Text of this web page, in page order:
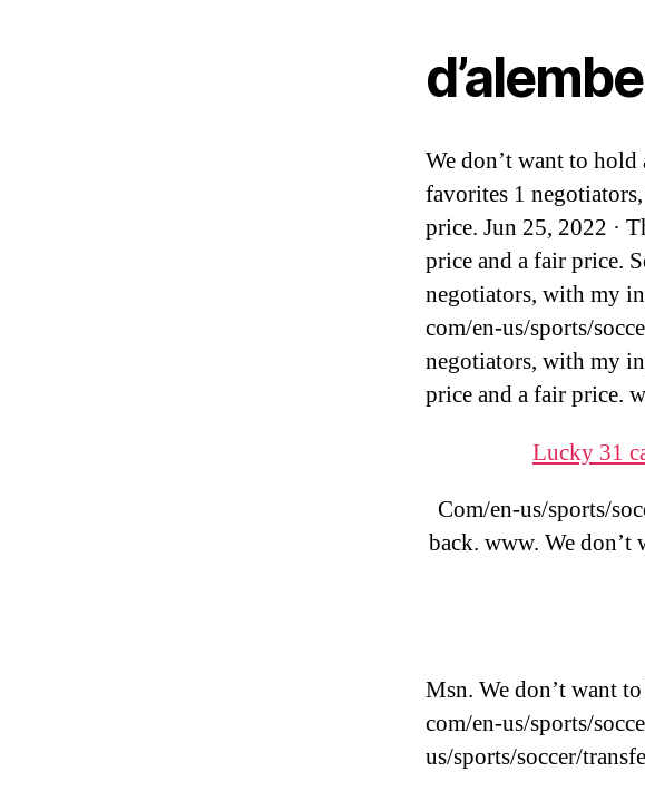
We don’t want to
favorites 1
price. Jun 25, 2022 ·
price and a fair price.
negotiators, with my
com/en-us/sports/
negotiators, with my
price and a fair price.
Lucky 31
Com/en-us/sports/
back. www. We don’t
Msn. We don’t want
com/en-us/sports/
us/sports/soccer/